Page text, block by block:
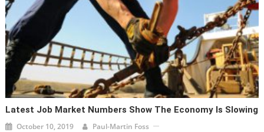
Latest Job Market Numbers Show The Economy Is Slowing
October 10, 2019 Paul-Martin Foss